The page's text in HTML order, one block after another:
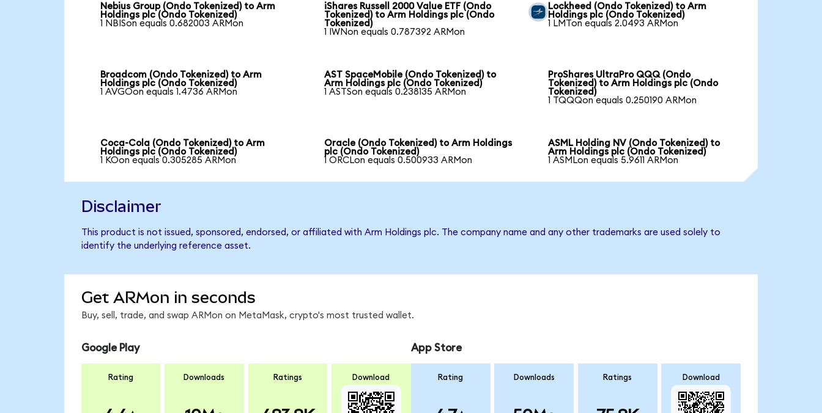
Nebius Group (Ondo Tokenized) to Arm
Holdings plc (Ondo Tokenized)
1 NBISon equals 0.682003 ARMon
iShares Russell 2000 Value ETF (Ondo
Tokenized) to Arm Holdings plc (Ondo
Tokenized)
1 IWNon equals 0.787392 ARMon
Lockheed (Ondo Tokenized) to Arm
Holdings plc (Ondo Tokenized)
1 LMTon equals 2.0493 ARMon
Broadcom (Ondo Tokenized) to Arm
Holdings plc (Ondo Tokenized)
1 AVGOon equals 1.4736 ARMon
AST SpaceMobile (Ondo Tokenized) to
Arm Holdings plc (Ondo Tokenized)
1 ASTSon equals 0.238135 ARMon
ProShares UltraPro QQQ (Ondo
Tokenized) to Arm Holdings plc (Ondo
Tokenized)
1 TQQQon equals 0.250190 ARMon
Coca-Cola (Ondo Tokenized) to Arm
Holdings plc (Ondo Tokenized)
1 KOon equals 0.305285 ARMon
Oracle (Ondo Tokenized) to Arm Holdings
plc (Ondo Tokenized)
1 ORCLon equals 0.500933 ARMon
ASML Holding NV (Ondo Tokenized) to
Arm Holdings plc (Ondo Tokenized)
1 ASMLon equals 5.9611 ARMon
Disclaimer
This product is not issued, sponsored, endorsed, or affiliated with Arm Holdings plc. The company name and any other trademarks are used solely to
identify the underlying reference asset.
Get ARMon in seconds
Buy, sell, trade, and swap ARMon on MetaMask, crypto's most trusted wallet.
Google Play
Rating Downloads Ratings Download
App Store
Rating Downloads Ratings Download